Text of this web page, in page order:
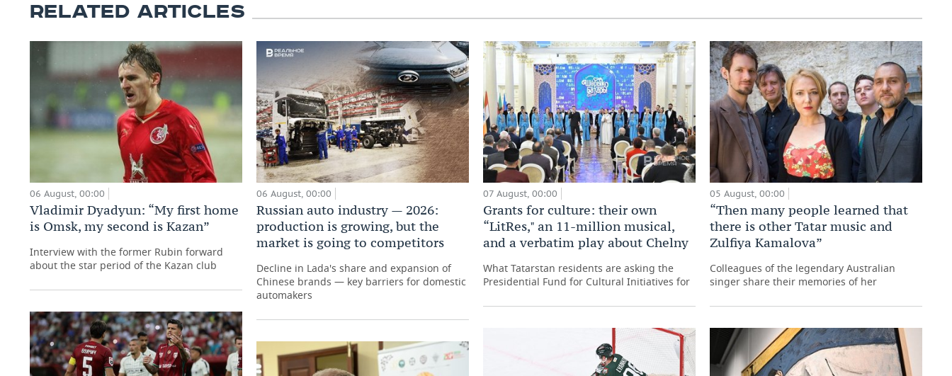
RELATED ARTICLES
06 August, 00:00
Vladimir Dyadyun: “My first home
is Omsk, my second is Kazan”
Interview with the former Rubin forward
about the star period of the Kazan club
06 August, 00:00
Russian auto industry — 2026:
production is growing, but the
market is going to competitors
Decline in Lada's share and expansion of
Chinese brands — key barriers for domestic
automakers
07 August, 00:00
Grants for culture: their own
“LitRes," an 11-million musical,
and a verbatim play about Chelny
What Tatarstan residents are asking the
Presidential Fund for Cultural Initiatives for
05 August, 00:00
“Then many people learned that
there is other Tatar music and
Zulfiya Kamalova”
Colleagues of the legendary Australian
singer share their memories of her